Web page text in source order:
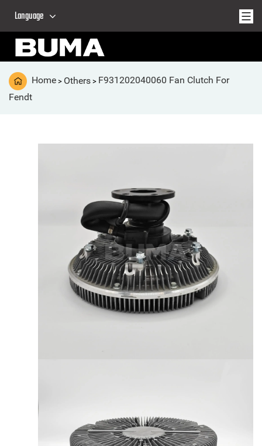
Language
Home > Others > F931202040060 Fan Clutch For
Fendt